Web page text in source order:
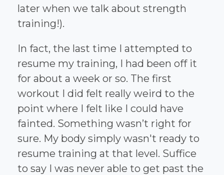
later when we talk about strength
training!).
In fact, the last time I attempted to
resume my training, I had been off it
for about a week or so. The first
workout I did felt really weird to the
point where I felt like I could have
fainted. Something wasn’t right for
sure. My body simply wasn't ready to
resume training at that level. Suffice
to say I was never able to get past the